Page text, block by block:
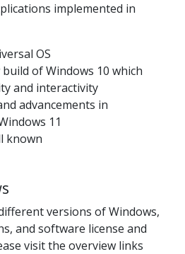
implemented in
OS
of Windows 10 which
and interactivity
advancements in
11
known
versions of Windows,
and software license and
visit the overview links